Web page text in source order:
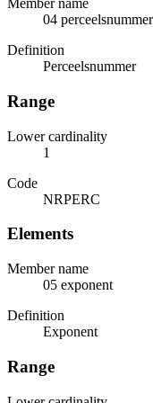
Member name
04 perceelsnummer
Definition
Perceelsnummer
Range
Lower cardinality
1
Code
NRPERC
Elements
Member name
05 exponent
Definition
Exponent
Range